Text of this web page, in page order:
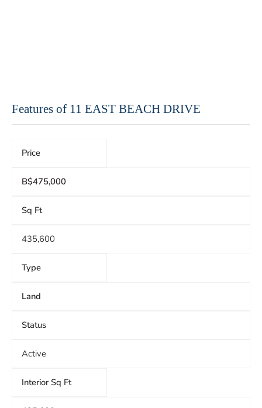
Features of 11 EAST BEACH DRIVE
Price
B$475,000
Sq Ft
435,600
Type
Land
Status
Active
Interior Sq Ft